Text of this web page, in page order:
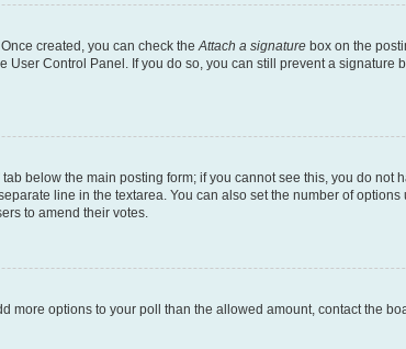
created, you can check theAttach a signature box on the
Control Panel. If you do so, you can still prevent a
below the main posting form; if you cannot see this, you do
line in the textarea. You can also set the number of
to amend their votes.
more options to your poll than the allowed amount, contact the